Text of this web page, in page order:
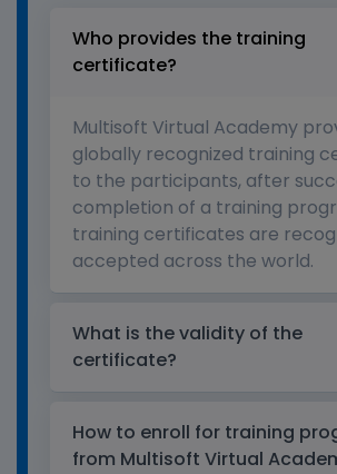
Who provides the training
certificate?
Multisoft Virtual Academy
globally recognized training
to the participants, after
completion of a training
training certificates are
accepted across the world.
What is the validity of the
certificate?
How to enroll for training
from Multisoft Virtual